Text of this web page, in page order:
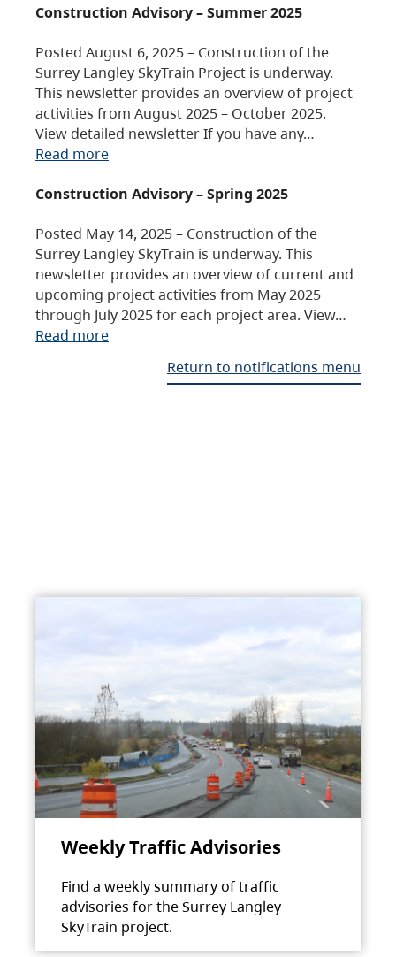
Construction Advisory – Summer 2025
Posted August 6, 2025 – Construction of the
Surrey Langley SkyTrain Project is underway.
This newsletter provides an overview of project
activities from August 2025 – October 2025.
View detailed newsletter If you have any…
Read more
Construction Advisory – Spring 2025
Posted May 14, 2025 – Construction of the
Surrey Langley SkyTrain is underway. This
newsletter provides an overview of current and
upcoming project activities from May 2025
through July 2025 for each project area. View…
Read more
Return to notifications menu
Weekly Traffic Advisories
Find a weekly summary of traffic
advisories for the Surrey Langley
SkyTrain project.